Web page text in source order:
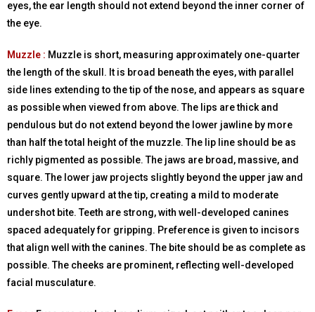
eyes, the ear length should not extend beyond the inner corner of
the eye.
Muzzle : Muzzle is short, measuring approximately one-quarter
the length of the skull. It is broad beneath the eyes, with parallel
side lines extending to the tip of the nose, and appears as square
as possible when viewed from above. The lips are thick and
pendulous but do not extend beyond the lower jawline by more
than half the total height of the muzzle. The lip line should be as
richly pigmented as possible. The jaws are broad, massive, and
square. The lower jaw projects slightly beyond the upper jaw and
curves gently upward at the tip, creating a mild to moderate
undershot bite. Teeth are strong, with well-developed canines
spaced adequately for gripping. Preference is given to incisors
that align well with the canines. The bite should be as complete as
possible. The cheeks are prominent, reflecting well-developed
facial musculature.